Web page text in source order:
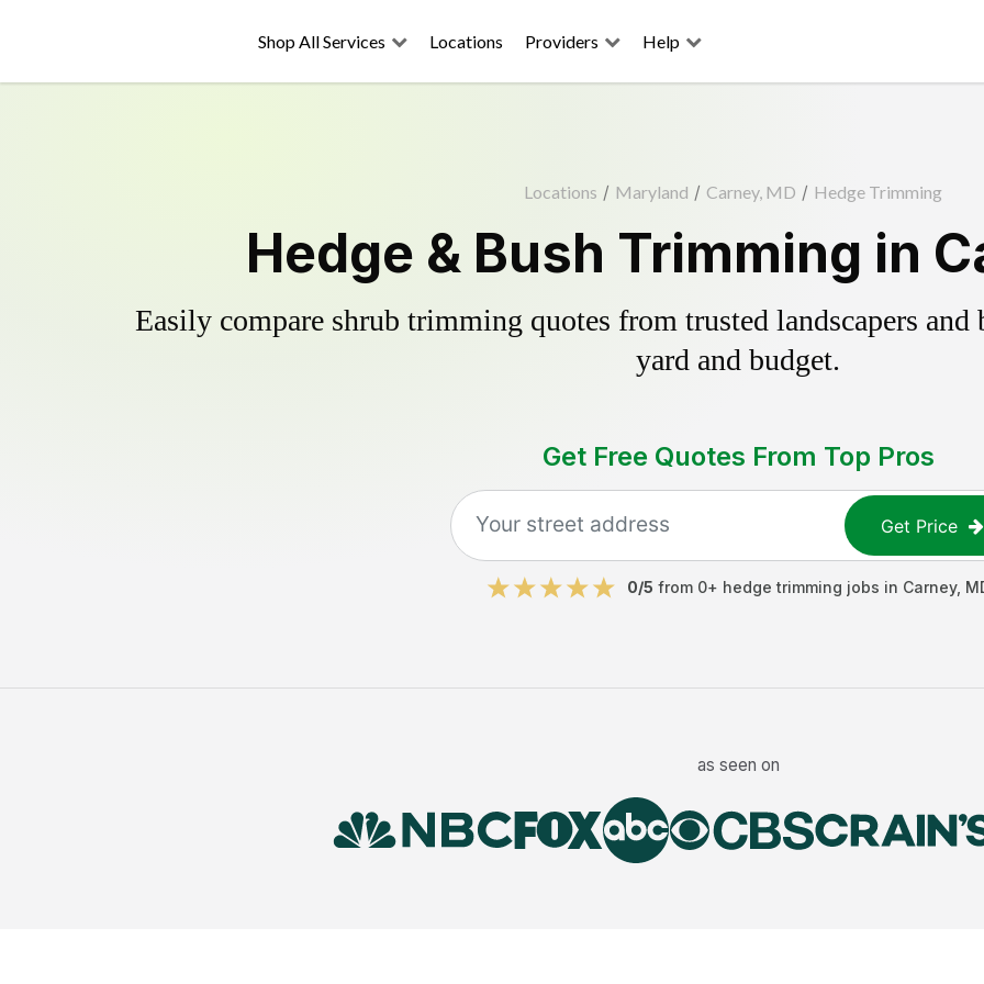
Shop All Services Locations Providers Help
Locations / Maryland / Carney, MD / Hedge Trimming
Hedge & Bush Trimming in
Easily compare shrub trimming quotes from trusted landscapers
yard and budget.
Get Free Quotes From Top Pros
Get Price
0/5 from 0+ hedge trimming jobs in Carney,
as seen on